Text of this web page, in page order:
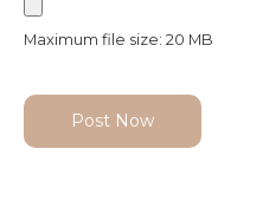
Maximum file size: 20 MB
Post Now